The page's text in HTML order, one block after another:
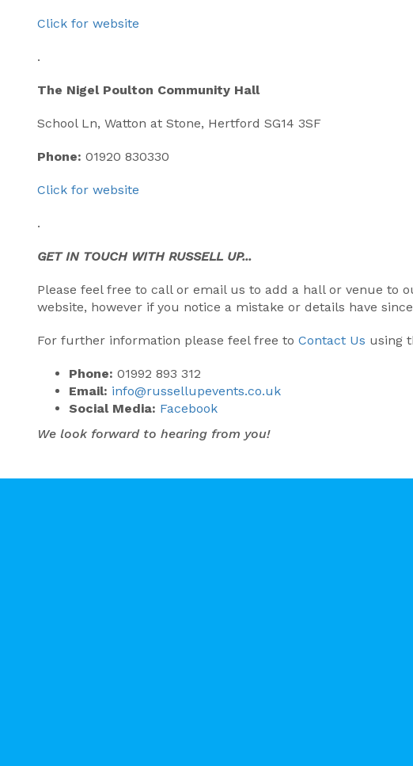
Click for website
.
The Nigel Poulton Community Hall
School Ln, Watton at Stone, Hertford SG14 3SF
Phone: 01920 830330
Click for website
.
GET IN TOUCH WITH RUSSELL UP...
Please feel free to call or email us to add a hall or venue to
website, however if you notice a mistake or details have
For further information please feel free to Contact Us using
Phone: 01992 893 312
Email: info@russellupevents.co.uk
Social Media: Facebook
We look forward to hearing from you!